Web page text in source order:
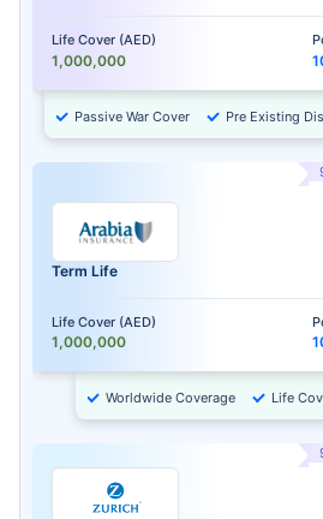
Life Cover (AED)
1,000,000
Passive War Cover Pre Existing
Term Life
Life Cover (AED)
1,000,000
Worldwide Coverage Life